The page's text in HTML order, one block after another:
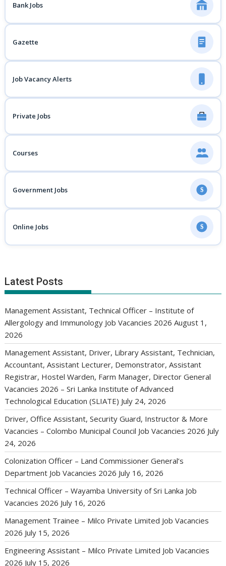
Bank Jobs
Gazette
Job Vacancy Alerts
Private Jobs
Courses
Government Jobs $
Online Jobs $
Latest Posts
Management Assistant, Technical Officer – Institute of
Allergology and Immunology Job Vacancies 2026 August 1,
2026
Management Assistant, Driver, Library Assistant, Technician,
Accountant, Assistant Lecturer, Demonstrator, Assistant
Registrar, Hostel Warden, Farm Manager, Director General
Vacancies 2026 – Sri Lanka Institute of Advanced
Technological Education (SLIATE) July 24, 2026
Driver, Office Assistant, Security Guard, Instructor & More
Vacancies – Colombo Municipal Council Job Vacancies 2026 July
24, 2026
Colonization Officer – Land Commissioner General’s
Department Job Vacancies 2026 July 16, 2026
Technical Officer – Wayamba University of Sri Lanka Job
Vacancies 2026 July 16, 2026
Management Trainee – Milco Private Limited Job Vacancies
2026 July 15, 2026
Engineering Assistant – Milco Private Limited Job Vacancies
2026 July 15, 2026